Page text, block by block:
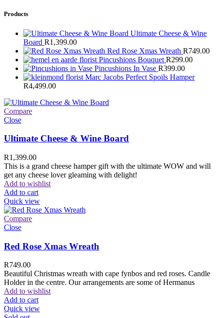
Products
Ultimate Cheese & Wine
Board R1,399.00
Red Rose Xmas Wreath R749.00
Pincushions Bouquet R299.00
Pincushions In Vase R399.00
Marc Jacobs Perfect Spoils Hamper
R4,499.00
Compare
Close
Ultimate Cheese & Wine Board
R1,399.00
This is a grand cheese hamper gift with the ultimate WOW and will
get any cheese lover gleaming with delight!
Add to wishlist
Add to cart
Quick view
Compare
Close
Red Rose Xmas Wreath
R749.00
Beautiful Christmas wreath with cape fynbos and red roses. Candle
Holder in the centre. Our arrangements are some of Hermanus
Add to wishlist
Add to cart
Quick view